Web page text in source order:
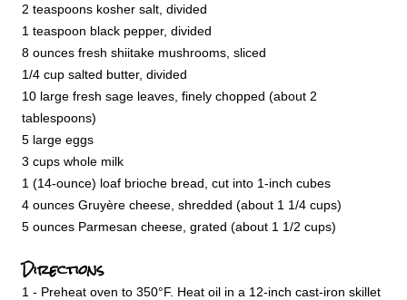
2 teaspoons kosher salt, divided
1 teaspoon black pepper, divided
8 ounces fresh shiitake mushrooms, sliced
1/4 cup salted butter, divided
10 large fresh sage leaves, finely chopped (about 2
tablespoons)
5 large eggs
3 cups whole milk
1 (14-ounce) loaf brioche bread, cut into 1-inch cubes
4 ounces Gruyère cheese, shredded (about 1 1/4 cups)
5 ounces Parmesan cheese, grated (about 1 1/2 cups)
Directions
1 - Preheat oven to 350°F. Heat oil in a 12-inch cast-iron skillet